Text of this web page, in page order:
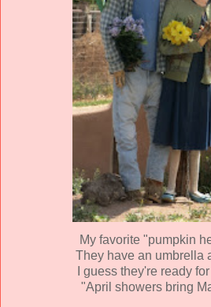
My favorite "pumpkin
They have an umbrella
I guess they're ready
"April showers bring